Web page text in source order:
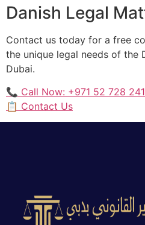
Danish Legal
Contact us today for a free
the unique legal needs of the
Dubai.
📞 Call Now: +971 52 728
📋 Contact Us